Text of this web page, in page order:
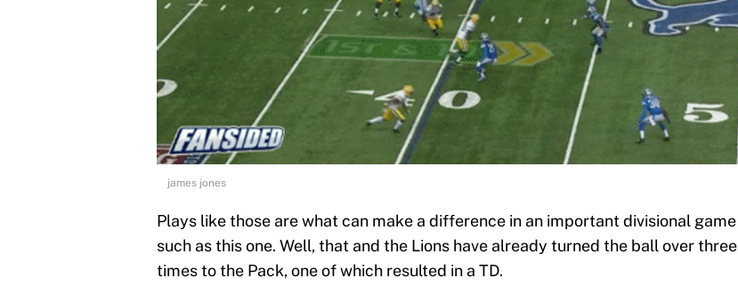
james jones
Plays like those are what can make a difference in an important divisional game
such as this one. Well, that and the Lions have already turned the ball over three
times to the Pack, one of which resulted in a TD.